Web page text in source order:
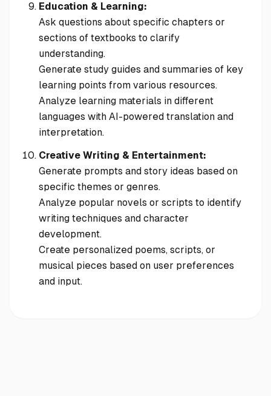
Education & Learning:
Ask questions about specific chapters or
sections of textbooks to clarify
understanding.
Generate study guides and summaries of key
learning points from various resources.
Analyze learning materials in different
languages with AI-powered translation and
interpretation.
Creative Writing & Entertainment:
Generate prompts and story ideas based on
specific themes or genres.
Analyze popular novels or scripts to identify
writing techniques and character
development.
Create personalized poems, scripts, or
musical pieces based on user preferences
and input.